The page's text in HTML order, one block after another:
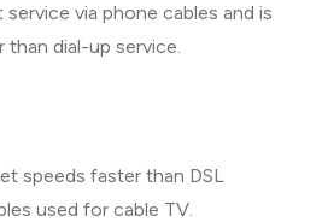
via phone cables and is
dial-up service.
speeds faster than DSL
used for cable TV.